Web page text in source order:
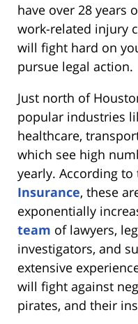
have over 28 years
work-related injury
will fight hard on
pursue legal action.
Just north of
popular industries
healthcare,
which see high
yearly. According to
Insurance, these
exponentially
team of lawyers,
investigators, and
extensive
will fight against
pirates, and their